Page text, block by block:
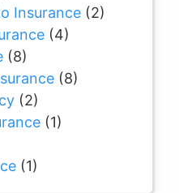
Insurance (2)
(4)
(8)
(8)
(2)
(1)
(1)